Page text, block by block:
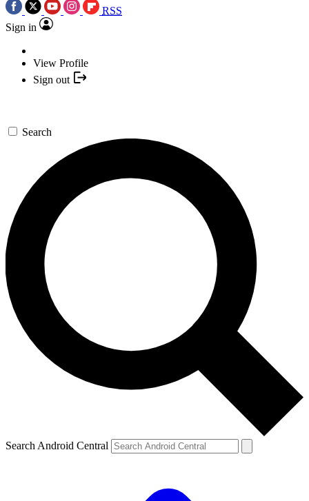
RSS
Sign in
View Profile
Sign out
Search
Search Android Central